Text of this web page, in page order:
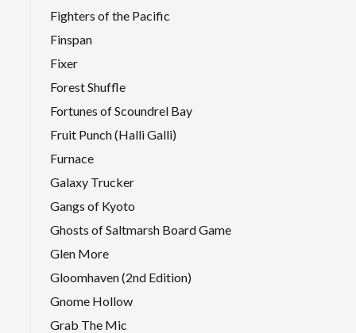
Fighters of the Pacific
Finspan
Fixer
Forest Shuffle
Fortunes of Scoundrel Bay
Fruit Punch (Halli Galli)
Furnace
Galaxy Trucker
Gangs of Kyoto
Ghosts of Saltmarsh Board Game
Glen More
Gloomhaven (2nd Edition)
Gnome Hollow
Grab The Mic